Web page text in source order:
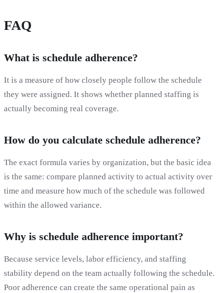
FAQ
What is schedule adherence?
It is a measure of how closely people follow the schedule
they were assigned. It shows whether planned staffing is
actually becoming real coverage.
How do you calculate schedule adherence?
The exact formula varies by organization, but the basic idea
is the same: compare planned activity to actual activity over
time and measure how much of the schedule was followed
within the allowed variance.
Why is schedule adherence important?
Because service levels, labor efficiency, and staffing
stability depend on the team actually following the schedule.
Poor adherence can create the same operational pain as